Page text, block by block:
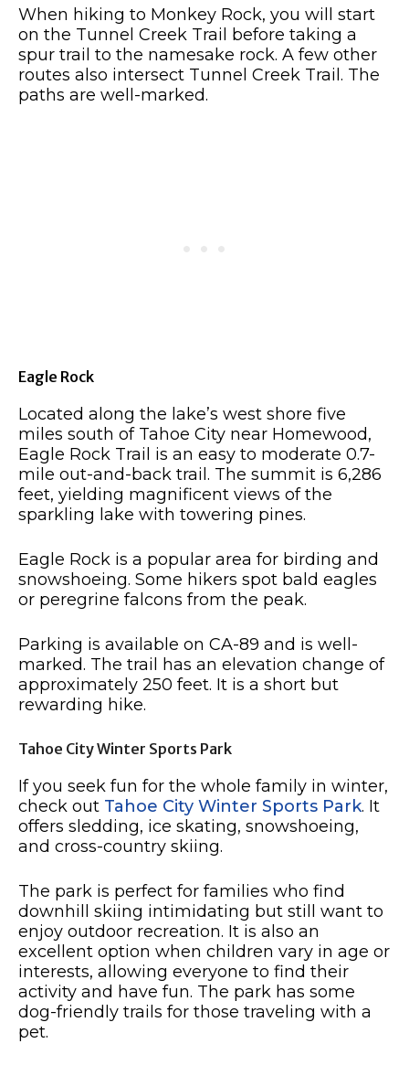
When hiking to Monkey Rock, you will start
on the Tunnel Creek Trail before taking a
spur trail to the namesake rock. A few other
routes also intersect Tunnel Creek Trail. The
paths are well-marked.
Eagle Rock
Located along the lake’s west shore five
miles south of Tahoe City near Homewood,
Eagle Rock Trail is an easy to moderate 0.7-
mile out-and-back trail. The summit is 6,286
feet, yielding magnificent views of the
sparkling lake with towering pines.
Eagle Rock is a popular area for birding and
snowshoeing. Some hikers spot bald eagles
or peregrine falcons from the peak.
Parking is available on CA-89 and is well-
marked. The trail has an elevation change of
approximately 250 feet. It is a short but
rewarding hike.
Tahoe City Winter Sports Park
If you seek fun for the whole family in winter,
check out Tahoe City Winter Sports Park. It
offers sledding, ice skating, snowshoeing,
and cross-country skiing.
The park is perfect for families who find
downhill skiing intimidating but still want to
enjoy outdoor recreation. It is also an
excellent option when children vary in age or
interests, allowing everyone to find their
activity and have fun. The park has some
dog-friendly trails for those traveling with a
pet.